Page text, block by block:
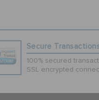
Secure
100% secured
SSL encrypted